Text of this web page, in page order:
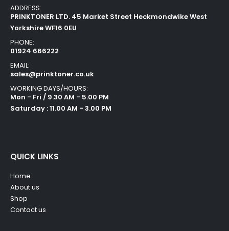
ADDRESS:
PRINKTONER LTD. 45 Market Street Heckmondwike West
Yorkshire WF16 0EU
PHONE:
01924 666222
EMAIL:
sales@prinktoner.co.uk
WORKING DAYS/HOURS:
Mon - Fri / 9.30 AM - 5.00 PM
Saturday : 11.00 AM - 3.00 PM
QUICK LINKS
Home
About us
Shop
Contact us